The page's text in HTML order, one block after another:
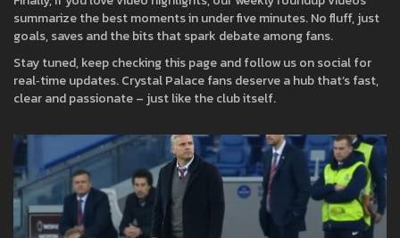
summarize the best moments in under five minutes. No fluff, just
goals, saves and the bits that spark debate among fans.
Stay tuned, keep checking this page and follow us on social for
real‑time updates. Crystal Palace fans deserve a hub that’s fast,
clear and passionate – just like the club itself.